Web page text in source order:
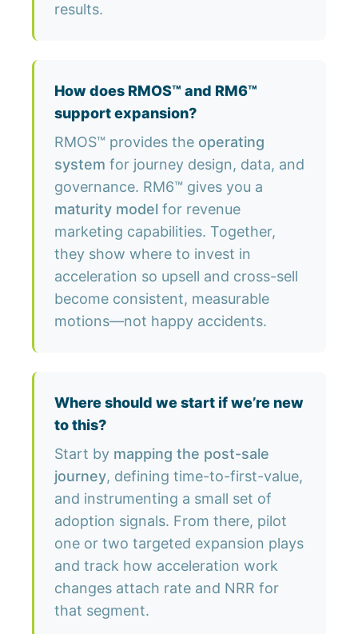
results.
How does RMOS™ and RM6™
support expansion?
RMOS™ provides the operating
system for journey design, data, and
governance. RM6™ gives you a
maturity model for revenue
marketing capabilities. Together,
they show where to invest in
acceleration so upsell and cross-sell
become consistent, measurable
motions—not happy accidents.
Where should we start if we’re new
to this?
Start by mapping the post-sale
journey, defining time-to-first-value,
and instrumenting a small set of
adoption signals. From there, pilot
one or two targeted expansion plays
and track how acceleration work
changes attach rate and NRR for
that segment.